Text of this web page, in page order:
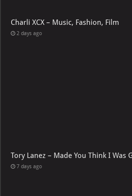
Charli XCX – Music, Fashion, Film
2 days ago
Tory Lanez – Made You Think I Was
7 days ago